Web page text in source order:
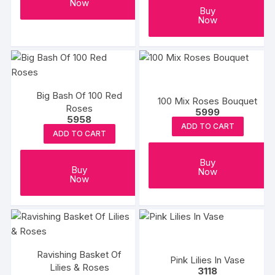
Now
Buy
Now
Big Bash Of 100 Red
Roses
5958
ADD TO CART
Buy
Now
100 Mix Roses Bouquet
5999
ADD TO CART
Buy
Now
Ravishing Basket Of
Lilies & Roses
Pink Lilies In Vase
3118